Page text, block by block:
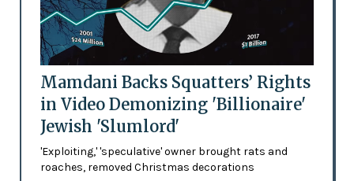
Mamdani Backs Squatters’ Rights
in Video Demonizing 'Billionaire'
Jewish 'Slumlord'
'Exploiting,' 'speculative' owner brought rats and
roaches, removed Christmas decorations